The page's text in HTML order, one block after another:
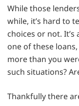
While those
while, it’s hard to
choices or not.
one of these
more than you
such situations?
Thankfully there